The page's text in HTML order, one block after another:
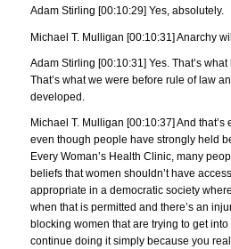
Adam Stirling [00:10:29] Yes, absolutely.
Michael T. Mulligan [00:10:31] Anarchy
Adam Stirling [00:10:31] Yes. That’s
That’s what we were before rule of law
developed.
Michael T. Mulligan [00:10:37] And that’s
even though people have strongly held
Every Woman’s Health Clinic, many
beliefs that women shouldn’t have
appropriate in a democratic society
when that is permitted and there’s an
blocking women that are trying to get
continue doing it simply because you